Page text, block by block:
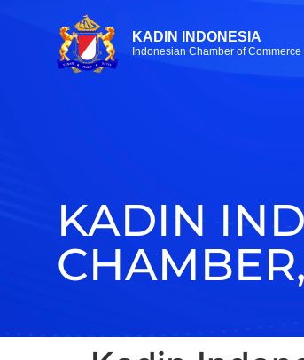
KADIN INDONESIA
Indonesian Chamber of Commerce
KADIN